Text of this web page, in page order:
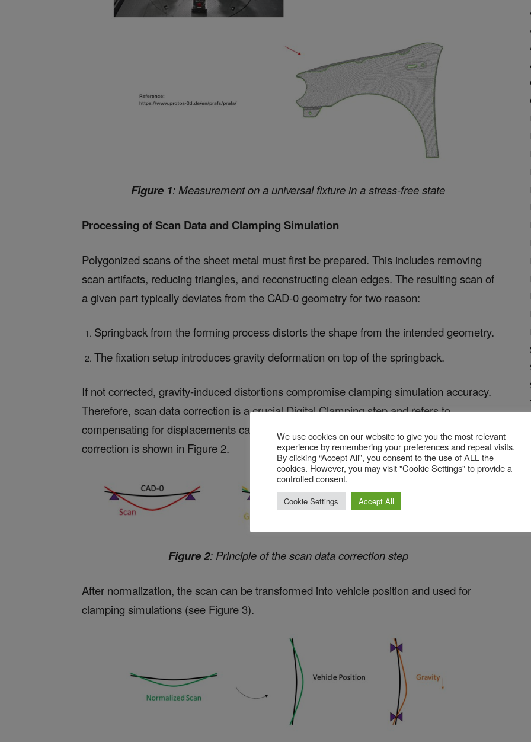
Figure 1: Measurement on a universal fixture in a stress-free state
Processing of Scan Data and Clamping Simulation
Polygonized scans of the sheet metal must first be prepared. This includes removing
scan artifacts, reducing triangles, and reconstructing clean edges. The resulting scan of
a given part typically deviates from the CAD-0 geometry for two reason:
Springback from the forming process distorts the shape from the intended geometry.
The fixation setup introduces gravity deformation on top of the springback.
If not corrected, gravity-induced distortions compromise clamping simulation accuracy.
Therefore, scan data correction is a crucial Digital Clamping step and refers to
compensating for displacements caused by the part’s weight. The principle of this
correction is shown in Figure 2.
Figure 2: Principle of the scan data correction step
After normalization, the scan can be transformed into vehicle position and used for
clamping simulations (see Figure 3).
We use cookies on our website to give you the most relevant
experience by remembering your preferences and repeat visits.
By clicking “Accept All”, you consent to the use of ALL the
cookies. However, you may visit "Cookie Settings" to provide a
controlled consent.
Cookie Settings Accept All